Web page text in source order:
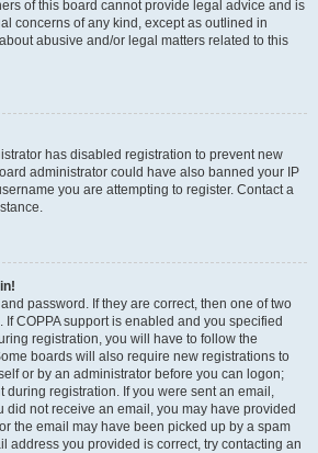
of this board cannot provide legal advice and is
concerns of any kind, except as outlined in
abusive and/or legal matters related to this
has disabled registration to prevent new
administrator could have also banned your IP
you are attempting to register. Contact a
password. If they are correct, then one of two
COPPA support is enabled and you specified
registration, you will have to follow the
boards will also require new registrations to
or by an administrator before you can logon;
registration. If you were sent an email,
did not receive an email, you may have provided
the email may have been picked up by a spam
address you provided is correct, try contacting an